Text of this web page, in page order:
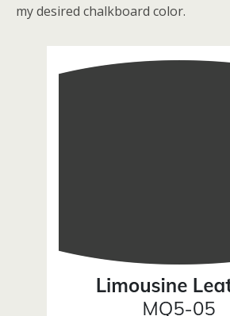
my desired chalkboard color.